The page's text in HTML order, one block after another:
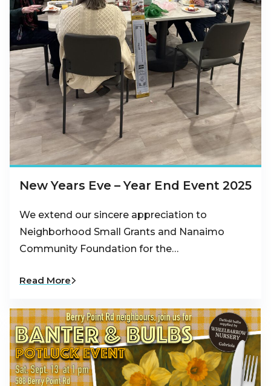
New Years Eve – Year End Event 2025
We extend our sincere appreciation to
Neighborhood Small Grants and Nanaimo
Community Foundation for the…
Read More